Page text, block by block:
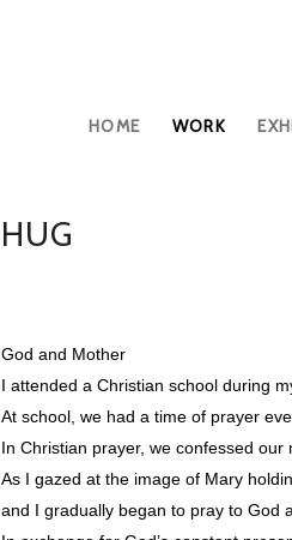
HOME WORK
HUG
God and Mother
I attended a Christian school during
At school, we had a time of prayer
In Christian prayer, we confessed
As I gazed at the image of Mary
and I gradually began to pray to God